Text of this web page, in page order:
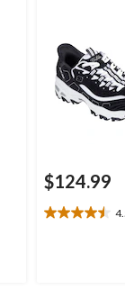
$124.99
4.5